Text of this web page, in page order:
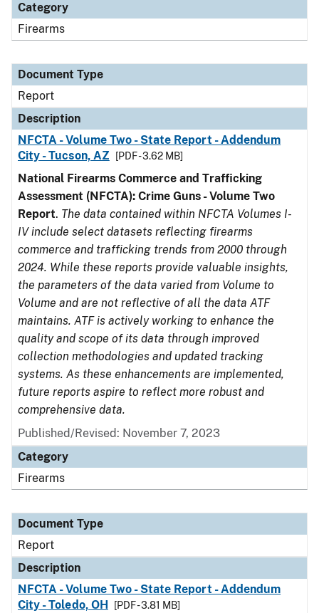
Category
Firearms
Document Type
Report
Description
NFCTA - Volume Two - State Report - Addendum
City - Tucson, AZ
[PDF - 3.62 MB]
National Firearms Commerce and Trafficking
Assessment (NFCTA): Crime Guns - Volume Two
Report. The data contained within NFCTA Volumes I-
IV include select datasets reflecting firearms
commerce and trafficking trends from 2000 through
2024. While these reports provide valuable insights,
the parameters of the data varied from Volume to
Volume and are not reflective of all the data ATF
maintains. ATF is actively working to enhance the
quality and scope of its data through improved
collection methodologies and updated tracking
systems. As these enhancements are implemented,
future reports aspire to reflect more robust and
comprehensive data.
Published/Revised: November 7, 2023
Category
Firearms
Document Type
Report
Description
NFCTA - Volume Two - State Report - Addendum
City - Toledo, OH
[PDF - 3.81 MB]